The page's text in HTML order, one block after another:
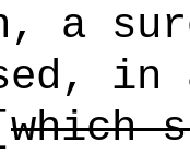
a
which